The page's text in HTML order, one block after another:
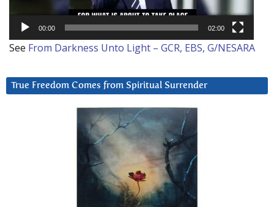
00:00 02:00
See From Darkness Unto Light – GCR, EBS, G/NESARA
True Freedom Comes from Spiritual Surrender